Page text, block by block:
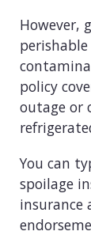
However,
policy
outage or
You can
spoilage
insurance